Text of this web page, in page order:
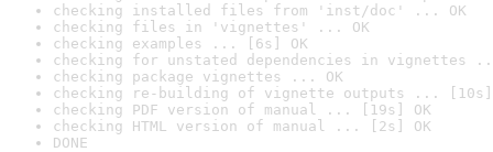
checking installed files from 'inst/doc' ... OK
checking files in 'vignettes' ... OK
checking examples ... [6s] OK
checking for unstated dependencies in vignettes
checking package vignettes ... OK
checking re-building of vignette outputs ... [10s]
checking PDF version of manual ... [19s] OK
checking HTML version of manual ... [2s] OK
DONE